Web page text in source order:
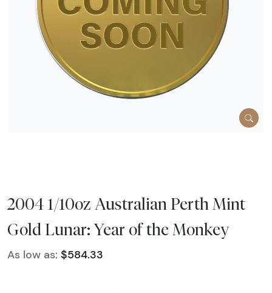
2004 1/10oz Australian Perth Mint
Gold Lunar: Year of the Monkey
As low as: $584.33